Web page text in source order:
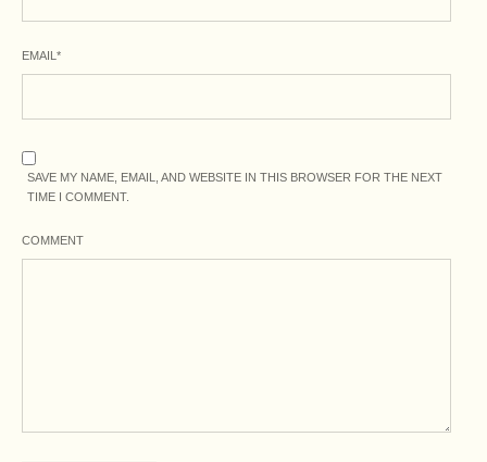
EMAIL *
SAVE MY NAME, EMAIL, AND WEBSITE IN THIS BROWSER FOR THE NEXT
TIME I COMMENT.
COMMENT